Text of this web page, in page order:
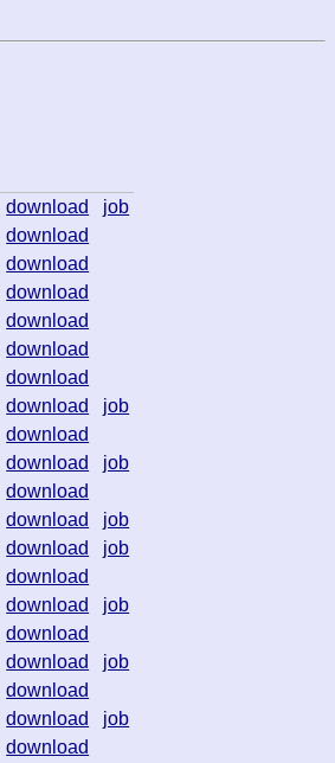
download
job
download
download
download
download
download
download
download
job
download
download
job
download
download
job
download
job
download
download
job
download
download
job
download
download
job
download